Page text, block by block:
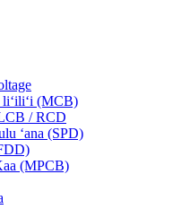
liʻiliʻi (MCB)
/ RCD
ʻana (SPD)
(MPCB)